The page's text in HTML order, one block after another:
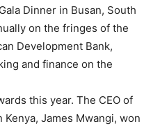
Dinner in Busan, South
on the fringes of the
Development Bank,
and finance on the
this year. The CEO of
James Mwangi, won